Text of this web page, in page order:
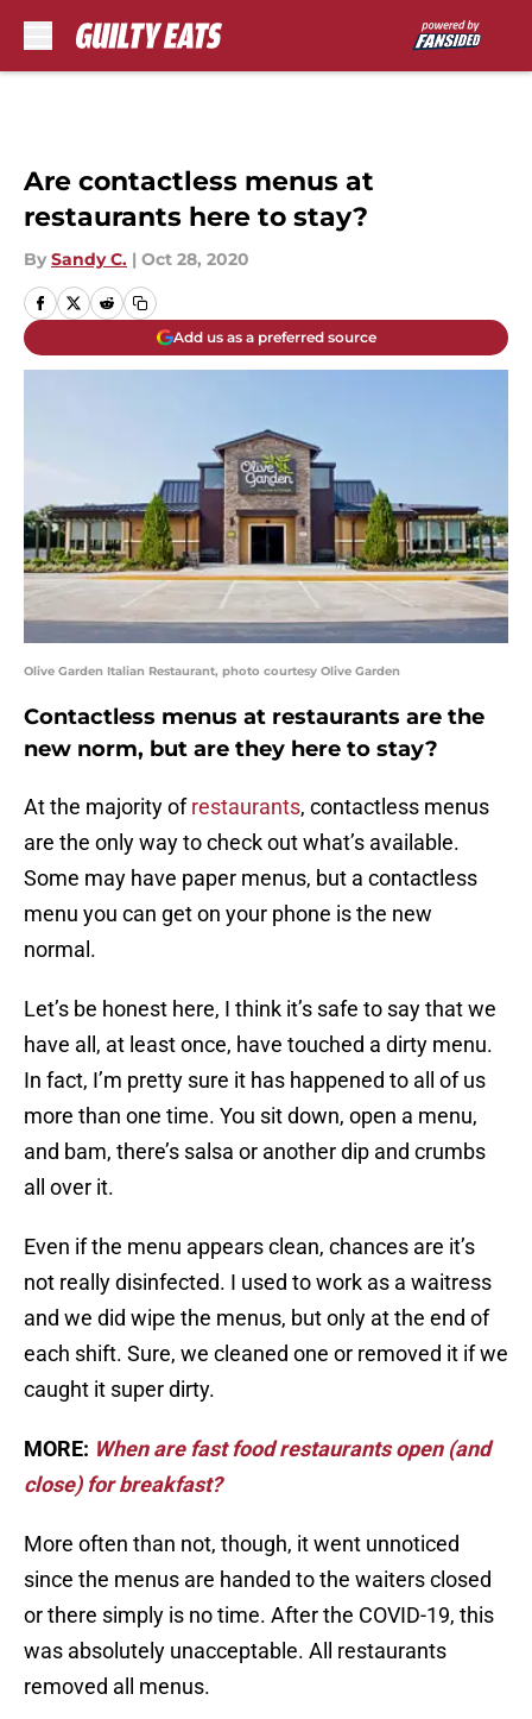
Are contactless menus at
restaurants here to stay?
By Sandy C. | Oct 28, 2020
Add us as a preferred source
Olive Garden Italian Restaurant, photo courtesy Olive Garden
Contactless menus at restaurants are the
new norm, but are they here to stay?
At the majority ofrestaurants, contactless menus
are the only way to check out what’s available.
Some may have paper menus, but a contactless
menu you can get on your phone is the new
normal.
Let’s be honest here, I think it’s safe to say that we
have all, at least once, have touched a dirty menu.
In fact, I’m pretty sure it has happened to all of us
more than one time. You sit down, open a menu,
and bam, there’s salsa or another dip and crumbs
all over it.
Even if the menu appears clean, chances are it’s
not really disinfected. I used to work as a waitress
and we did wipe the menus, but only at the end of
each shift. Sure, we cleaned one or removed it if we
caught it super dirty.
MORE: When are fast food restaurants open (and
close) for breakfast?
More often than not, though, it went unnoticed
since the menus are handed to the waiters closed
or there simply is no time. After the COVID-19, this
was absolutely unacceptable. All restaurants
removed all menus.